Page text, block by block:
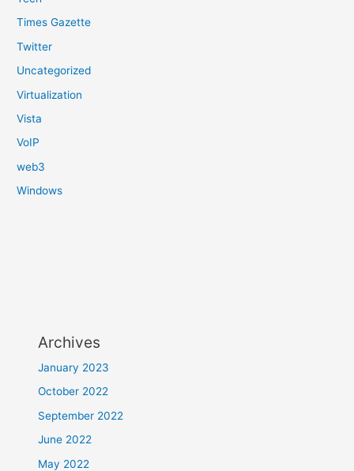
Times Gazette
Twitter
Uncategorized
Virtualization
Vista
VoIP
web3
Windows
Archives
January 2023
October 2022
September 2022
June 2022
May 2022